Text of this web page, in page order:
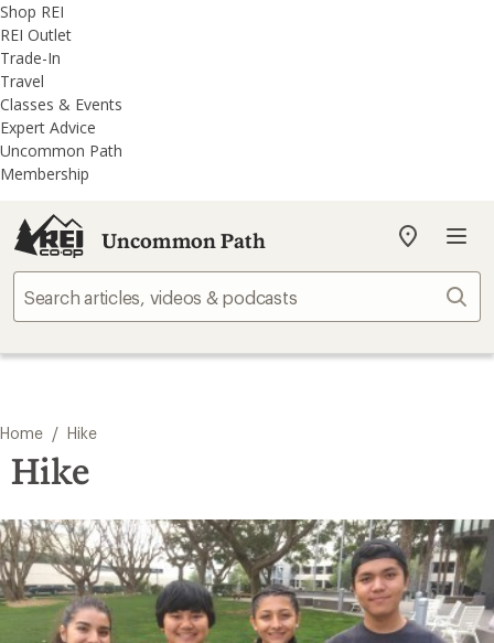
REI
Accessibility
Statement
Skip
to
main
content
Skip
to
REI
Uncommon
Path
categories
Shop REI
REI Outlet
Trade-In
Travel
Classes & Events
Expert Advice
Uncommon Path
Membership
Uncommon Path
My
store
Home / Hike
Hike